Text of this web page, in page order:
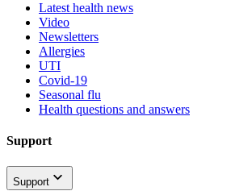
Latest health news
Video
Newsletters
Allergies
UTI
Covid-19
Seasonal flu
Health questions and answers
Support
Support